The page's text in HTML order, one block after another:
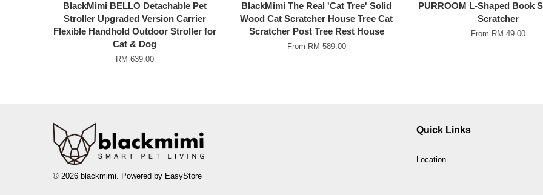
BlackMimi BELLO Detachable Pet
Stroller Upgraded Version Carrier
Flexible Handhold Outdoor Stroller for
Cat & Dog
RM 639.00
BlackMimi The Real 'Cat Tree' Solid
Wood Cat Scratcher House Tree Cat
Scratcher Post Tree Rest House
From RM 589.00
PURROOM L-Shaped Book
Scratcher
From RM 49.00
© 2026 blackmimi. Powered by EasyStore
Quick Links
Location